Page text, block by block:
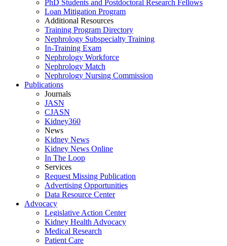
PhD Students and Postdoctoral Research Fellows
Loan Mitigation Program
Additional Resources
Training Program Directory
Nephrology Subspecialty Training
In-Training Exam
Nephrology Workforce
Nephrology Match
Nephrology Nursing Commission
Publications
Journals
JASN
CJASN
Kidney360
News
Kidney News
Kidney News Online
In The Loop
Services
Request Missing Publication
Advertising Opportunities
Data Resource Center
Advocacy
Legislative Action Center
Kidney Health Advocacy
Medical Research
Patient Care